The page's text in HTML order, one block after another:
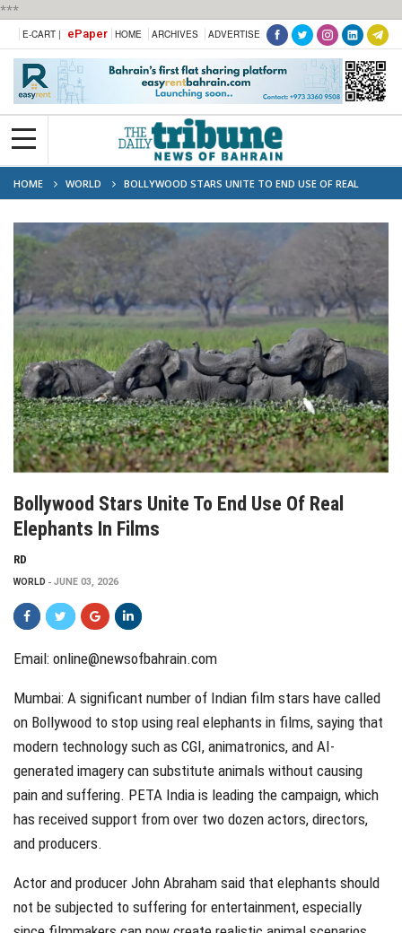
***
E-CART | ePaper HOME ARCHIVES ADVERTISE
HOME WORLD
BOLLYWOOD STARS UNITE TO END USE OF REAL
ELEPHANTS IN FILMS
Bollywood Stars Unite To End Use Of Real
Elephants In Films
RD
WORLD JUNE 03, 2026
Email: online@newsofbahrain.com
Mumbai: A significant number of Indian film stars have called
on Bollywood to stop using real elephants in films, saying that
modern technology such as CGI, animatronics, and AI-
generated imagery can substitute animals without causing
pain and suffering. PETA India is leading the campaign, which
has received support from over two dozen actors, directors,
and producers.
Actor and producer John Abraham said that elephants should
not be subjected to suffering for entertainment, especially